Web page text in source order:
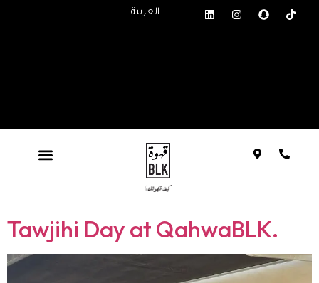
العربية
Tawjihi Day at QahwaBLK.